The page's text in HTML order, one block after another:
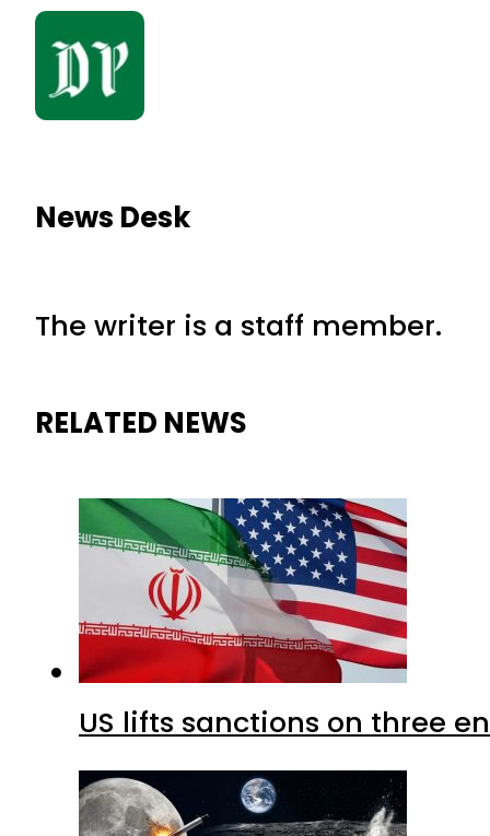
News Desk
The writer is a staff member.
RELATED NEWS
US lifts sanctions on three